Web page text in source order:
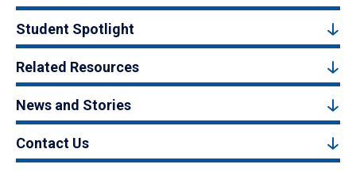
Student Spotlight
Related Resources
News and Stories
Contact Us